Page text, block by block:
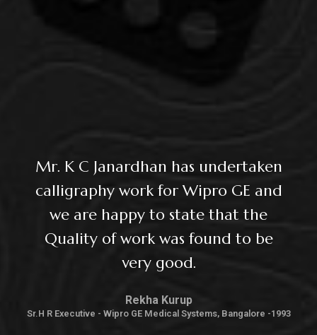
Mr. K C Janardhan has undertaken
calligraphy work for Wipro GE and
we are happy to state that the
Quality of work was found to be
very good.
Rekha Kurup
Sr.H R Executive - Wipro GE Medical Systems, Bangalore -1993